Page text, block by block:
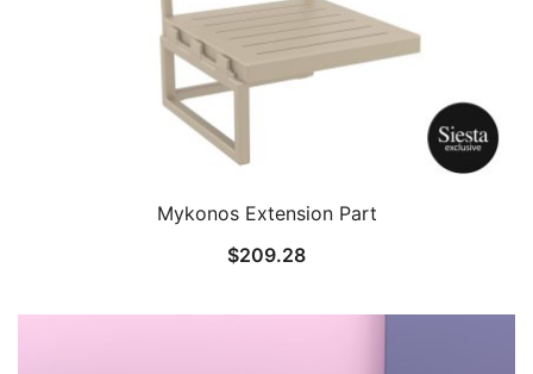
Mykonos Extension Part
$209.28